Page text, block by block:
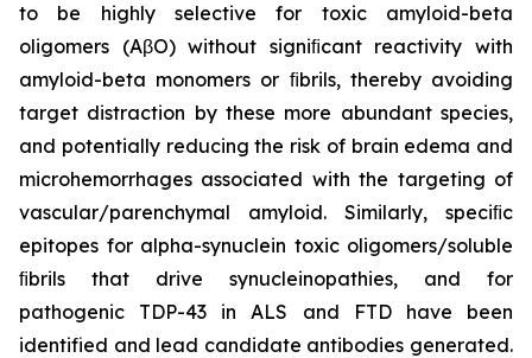
to be highly selective for toxic amyloid-beta
oligomers (AβO) without signiﬁcant reactivity with
amyloid-beta monomers or ﬁbrils, thereby avoiding
target distraction by these more abundant species,
and potentially reducing the risk of brain edema and
microhemorrhages associated with the targeting of
vascular/parenchymal amyloid. Similarly, speciﬁc
epitopes for alpha-synuclein toxic oligomers/soluble
ﬁbrils that drive synucleinopathies, and for
pathogenic TDP-43 in ALS and FTD have been
identified and lead candidate antibodies generated.